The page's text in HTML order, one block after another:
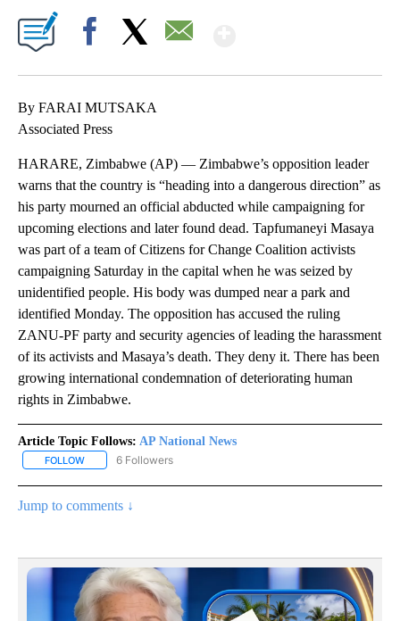
By FARAI MUTSAKA
Associated Press
HARARE, Zimbabwe (AP) — Zimbabwe’s opposition leader
warns that the country is “heading into a dangerous direction” as
his party mourned an official abducted while campaigning for
upcoming elections and later found dead. Tapfumaneyi Masaya
was part of a team of Citizens for Change Coalition activists
campaigning Saturday in the capital when he was seized by
unidentified people. His body was dumped near a park and
identified Monday. The opposition has accused the ruling
ZANU-PF party and security agencies of leading the harassment
of its activists and Masaya’s death. They deny it. There has been
growing international condemnation of deteriorating human
rights in Zimbabwe.
Article Topic Follows: AP National News
FOLLOW FOLLOW "AP NATIONAL NEWS" TO RECEIVE NOTIFICATIONS
6 Followers
Jump to comments ↓